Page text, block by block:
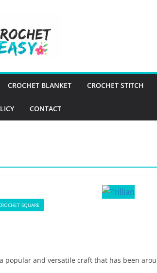
CROCHET BLANKET CROCHET STITCH
CONTACT
SQUARE
popular and versatile craft that has been